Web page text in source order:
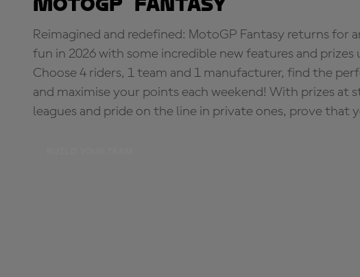
MotoGP™ Fantasy
Reimagined and redefined: MotoGP Fantasy returns for
fun in 2026 with some incredible new features and prizes
Choose 4 riders, 1 team and 1 manufacturer, find the
and maximise your points each weekend! With prizes at
leagues and pride on the line in private ones, prove that